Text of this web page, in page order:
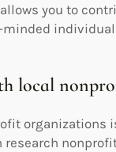
you to
local
organizations
research